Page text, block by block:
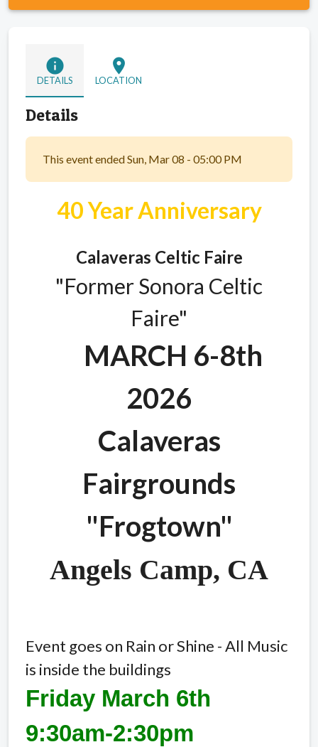
info
DETAILS
location_on
LOCATION
Details
This event ended Sun, Mar 08 - 05:00 PM
40 Year Anniversary
Calaveras Celtic Faire
"Former Sonora Celtic
Faire"
MARCH 6-8th
2026
Calaveras
Fairgrounds
"Frogtown"
Angels Camp, CA
Event goes on Rain or Shine - All Music
is inside the buildings
Friday March 6th
9:30am-2:30pm